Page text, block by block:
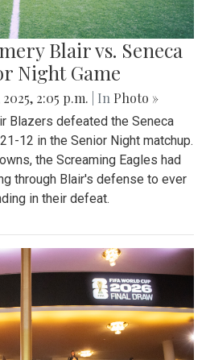
Blair vs. Seneca
Night Game
2025, 2:05 p.m. | In Photo »
Blazers defeated the Seneca
12 in the Senior Night matchup.
the Screaming Eagles had
through Blair's defense to ever
in their defeat.